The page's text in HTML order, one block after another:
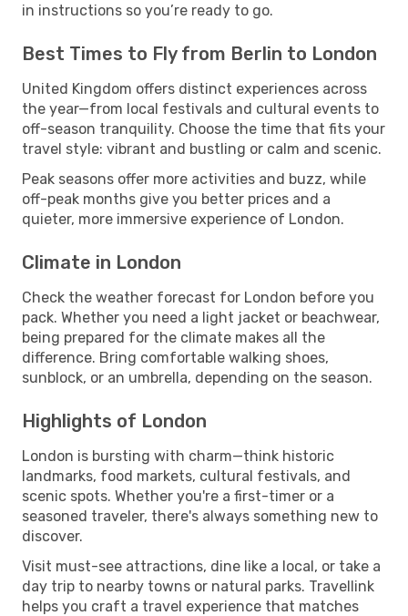
in instructions so you’re ready to go.
Best Times to Fly from Berlin to London
United Kingdom offers distinct experiences across
the year—from local festivals and cultural events to
off-season tranquility. Choose the time that fits your
travel style: vibrant and bustling or calm and scenic.
Peak seasons offer more activities and buzz, while
off-peak months give you better prices and a
quieter, more immersive experience of London.
Climate in London
Check the weather forecast for London before you
pack. Whether you need a light jacket or beachwear,
being prepared for the climate makes all the
difference. Bring comfortable walking shoes,
sunblock, or an umbrella, depending on the season.
Highlights of London
London is bursting with charm—think historic
landmarks, food markets, cultural festivals, and
scenic spots. Whether you're a first-timer or a
seasoned traveler, there's always something new to
discover.
Visit must-see attractions, dine like a local, or take a
day trip to nearby towns or natural parks. Travellink
helps you craft a travel experience that matches